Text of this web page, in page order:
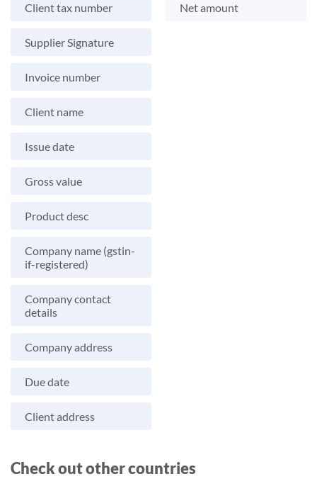
Client tax number
Supplier Signature
Invoice number
Client name
Issue date
Gross value
Product desc
Company name (gstin-
if-registered)
Company contact
details
Company address
Due date
Client address
Net amount
Check out other countries